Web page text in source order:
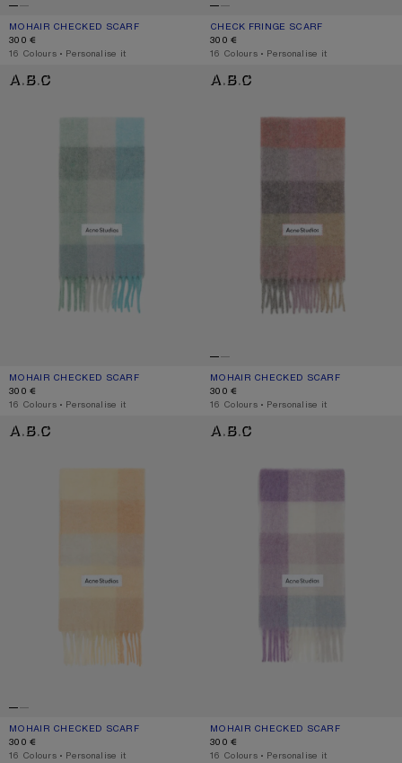
MOHAIR CHECKED SCARF
CURRENT COLOUR: WHITE/GREY/ROYAL BLUE
PRICE: 300 €.
300 €
,16 Colours ,Personalise it
CHECK FRINGE SCARF
CURRENT COLOUR: DARK BROWN/
PRICE: 300 €.
300 €
,16 Colours ,Personalise it
MOHAIR CHECKED SCARF
MOHAIR CHECKED SCARF
CURRENT COLOUR: TURQUOISE/GREY/MINT GREEN
PRICE: 300 €.
300 €
,16 Colours ,Personalise it
MOHAIR CHECKED SCARF
MOHAIR CHECKED SCARF
CURRENT COLOUR: FUCHSIA/LILAC/
PRICE: 300 €.
300 €
,16 Colours ,Personalise it
MOHAIR CHECKED SCARF
MOHAIR CHECKED SCARF
CURRENT COLOUR: PEACH/WHITE/BEIGE
PRICE: 300 €.
300 €
,16 Colours ,Personalise it
MOHAIR CHECKED SCARF
MOHAIR CHECKED SCARF
CURRENT COLOUR: LILAC/WHITE
PRICE: 300 €.
300 €
,16 Colours ,Personalise it